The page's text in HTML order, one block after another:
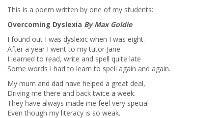
This is a poem written by one of my students:
Overcoming Dyslexia By Max Goldie
I found out I was dyslexic when I was eight.
After a year I went to my tutor Jane.
I learned to read, write and spell quite late
Some words I had to learn to spell again and again.
My mum and dad have helped a great deal,
Driving me there and back twice a week.
They have always made me feel very special
Even though my literacy is so weak.